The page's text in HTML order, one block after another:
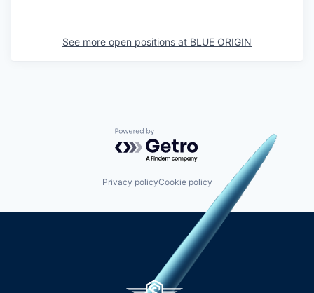
See more open positions at BLUE ORIGIN
Powered by Getro.com
Privacy policyCookie policy